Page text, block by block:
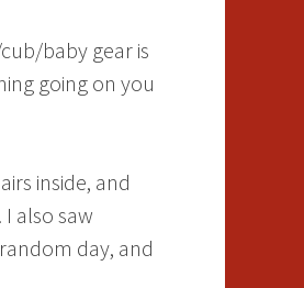
baby gear is
going on you
inside, and
also saw
day, and